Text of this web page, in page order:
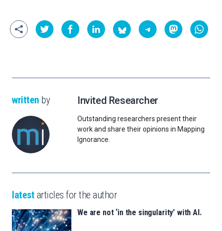
written by Invited Researcher
Outstanding researchers present their
work and share their opinions in Mapping
Ignorance.
latest articles for the author
We are not ‘in the singularity’ with AI.